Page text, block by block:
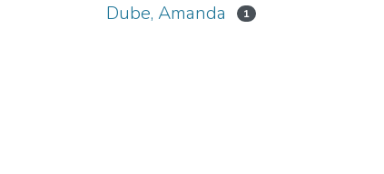
Dube, Amanda 1